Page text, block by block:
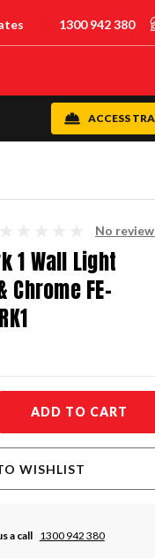
1300 942 380
ACCESS
No
1 Wall Light
Chrome FE-
ADD TO CART
WISHLIST
a call 1300 942 380